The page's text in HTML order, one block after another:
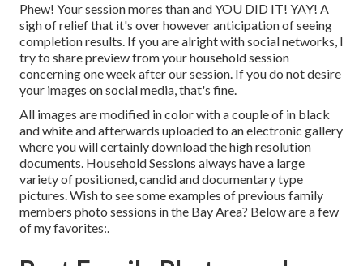
Phew! Your session mores than and YOU DID IT! YAY! A
sigh of relief that it's over however anticipation of seeing
completion results. If you are alright with social networks, I
try to share preview from your household session
concerning one week after our session. If you do not desire
your images on social media, that's fine.
All images are modified in color with a couple of in black
and white and afterwards uploaded to an electronic gallery
where you will certainly download the high resolution
documents. Household Sessions always have a large
variety of positioned, candid and documentary type
pictures. Wish to see some examples of previous family
members photo sessions in the Bay Area? Below are a few
of my favorites:.